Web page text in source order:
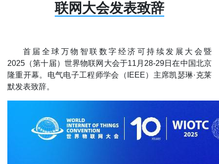
联网大会发表致辞
首届全球万物智联数字经济可持续发展大会暨
2025（第十届）世界物联网大会于11月28-29日在中国北京
隆重开幕。电气电子工程师学会（IEEE）主席凯瑟琳·克莱
默发表致辞。